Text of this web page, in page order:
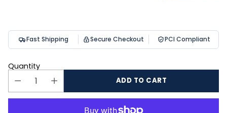
Fast Shipping Secure Checkout PCI Compliant
Quantity
ADD TO CART